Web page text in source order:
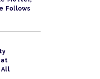
Follows
All